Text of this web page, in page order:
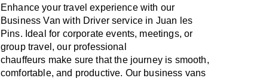
Enhance your travel experience with our
Business Van with Driver service in Juan les
Pins. Ideal for corporate events, meetings, or
group travel, our professional
chauffeurs make sure that the journey is smooth,
comfortable, and productive. Our business vans